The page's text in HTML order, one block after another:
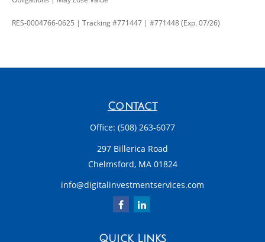
RES-0004766-0625 | Tracking #771447 | #771448 (Exp. 07/26)
Contact
Office: (508) 263-6077
297 Billerica Road
Chelmsford, MA 01824
info@digitalinvestmentservices.com
Quick Links